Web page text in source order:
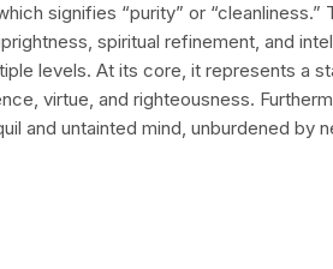
signifies “purity” or “cleanliness.”
spiritual refinement, and
levels. At its core, it represents a
virtue, and righteousness.
and untainted mind, unburdened by